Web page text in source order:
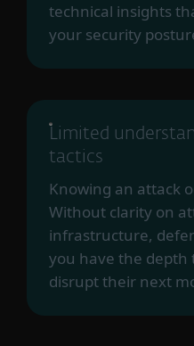
technical insights
your security
Limited
tactics
Knowing an attack
Without clarity on
infrastructure,
you have the depth
disrupt their next